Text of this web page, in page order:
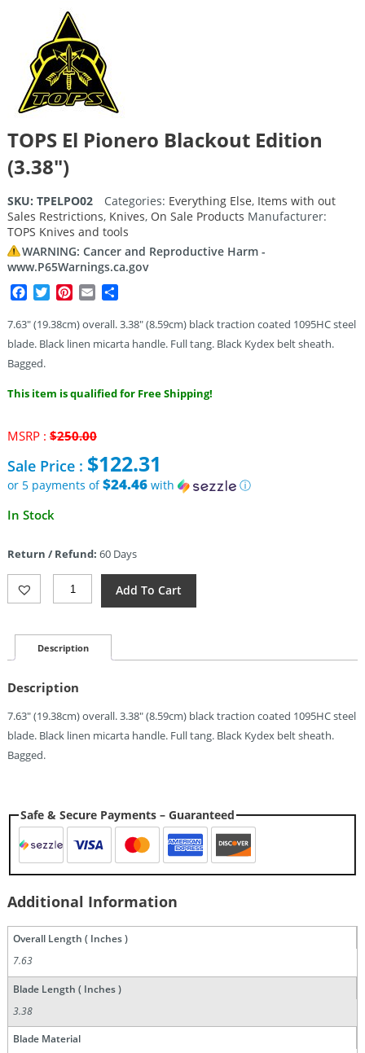
TOPS El Pionero Blackout Edition
(3.38″)
SKU: TPELPO02 Categories: Everything Else, Items with out
Sales Restrictions, Knives, On Sale Products Manufacturer:
TOPS Knives and tools
WARNING: Cancer and Reproductive Harm -
www.P65Warnings.ca.gov
Facebook
TwitterPinterest
Email
7.63″ (19.38cm) overall. 3.38″ (8.59cm) black traction coated 1095HC steel
blade. Black linen micarta handle. Full tang. Black Kydex belt sheath.
Bagged.
This item is qualified for Free Shipping!
MSRP : $250.00Original
was:
$250.00.
Sale Price : $122.31
or 5 payments of$24.46with
ⓘ
Current
$122.31.
In Stock
Return / Refund: 60 Days
TOPS
Blackout
Edition
Quantity
Add To Cart
Description
Description
7.63″ (19.38cm) overall. 3.38″ (8.59cm) black traction coated 1095HC steel
blade. Black linen micarta handle. Full tang. Black Kydex belt sheath.
Bagged.
Safe & Secure Payments – Guaranteed
Additional Information
Overall Length ( Inches )
7.63
Blade Length ( Inches )
3.38
Blade Material